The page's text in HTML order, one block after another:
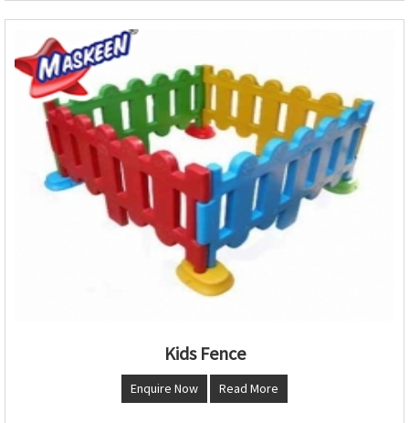
Kids Fence
Enquire Now Read More